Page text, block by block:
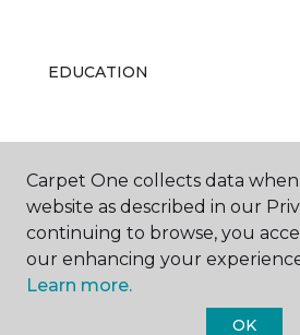
EDUCATION
ABOUT US
Carpet One collects data
website as described in our
continuing to browse, you
our enhancing your
Learn more.
OK